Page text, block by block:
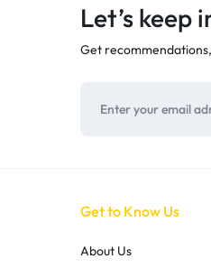
Let’s keep
Get
Get to Know Us
About Us